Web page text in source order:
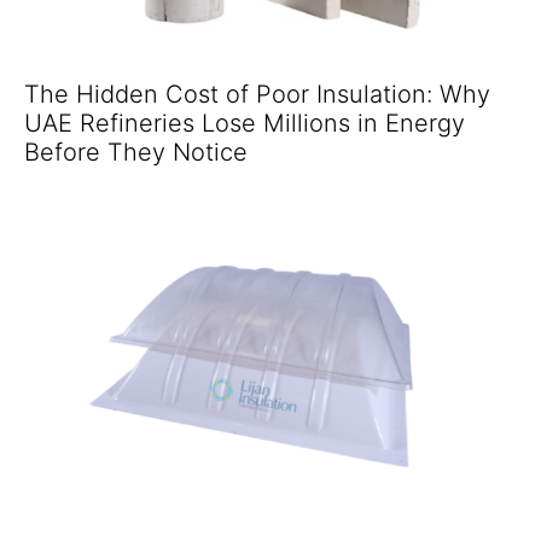
The Hidden Cost of Poor Insulation: Why
UAE Refineries Lose Millions in Energy
Before They Notice